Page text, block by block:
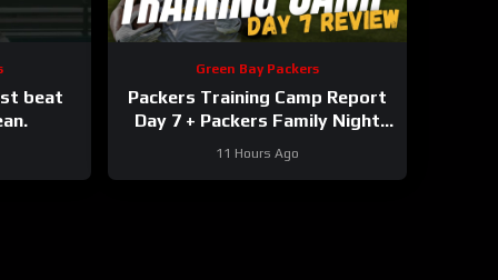
beat
Green Bay Packers
Packers Training Camp Report
Day 7 + Packers Family Night
Preview!!!
11 Hours Ago